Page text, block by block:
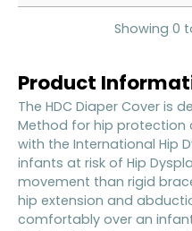
Showing 0
Product
The HDC Diaper Cover is
Method for hip protection
with the International Hip
infants at risk of Hip
movement than rigid
hip extension and
comfortably over an